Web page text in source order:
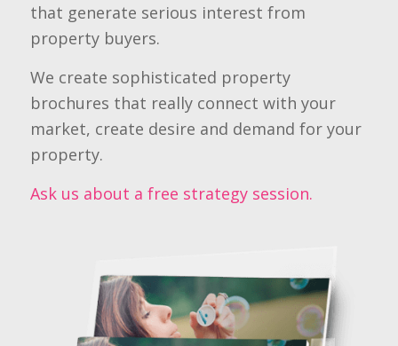
that generate serious interest from
property buyers.
We create sophisticated property
brochures that really connect with your
market, create desire and demand for your
property.
Ask us about a free strategy session.